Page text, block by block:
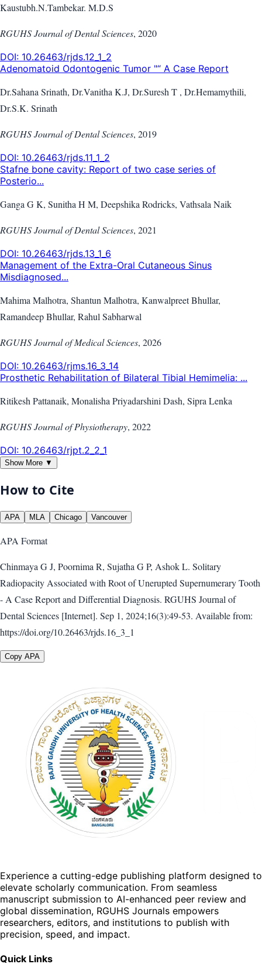
Kaustubh.N.Tambekar. M.D.S
RGUHS Journal of Dental Sciences, 2020
DOI: 10.26463/rjds.12_1_2
Adenomatoid Odontogenic Tumor "“ A Case Report
Dr.Sahana Srinath, Dr.Vanitha K.J, Dr.Suresh T , Dr.Hemamythili,
Dr.S.K. Srinath
RGUHS Journal of Dental Sciences, 2019
DOI: 10.26463/rjds.11_1_2
Stafne bone cavity: Report of two case series of
Posterio...
Ganga G K, Sunitha H M, Deepshika Rodricks, Vathsala Naik
RGUHS Journal of Dental Sciences, 2021
DOI: 10.26463/rjds.13_1_6
Management of the Extra-Oral Cutaneous Sinus
Misdiagnosed...
Mahima Malhotra, Shantun Malhotra, Kanwalpreet Bhullar,
Ramandeep Bhullar, Rahul Sabharwal
RGUHS Journal of Medical Sciences, 2026
DOI: 10.26463/rjms.16_3_14
Prosthetic Rehabilitation of Bilateral Tibial Hemimelia: ...
Ritikesh Pattanaik, Monalisha Priyadarshini Dash, Sipra Lenka
RGUHS Journal of Physiotherapy, 2022
DOI: 10.26463/rjpt.2_2_1
Show More ▼
How to Cite
APA MLA Chicago Vancouver
APA Format
Chinmaya G J, Poornima R, Sujatha G P, Ashok L. Solitary
Radiopacity Associated with Root of Unerupted Supernumerary Tooth
- A Case Report and Differential Diagnosis. RGUHS Journal of
Dental Sciences [Internet]. Sep 1, 2024;16(3):49-53. Available from:
https://doi.org/10.26463/rjds.16_3_1
Copy APA
Experience a cutting-edge publishing platform designed to
elevate scholarly communication. From seamless
manuscript submission to AI-enhanced peer review and
global dissemination, RGUHS Journals empowers
researchers, editors, and institutions to publish with
precision, speed, and impact.
Quick Links